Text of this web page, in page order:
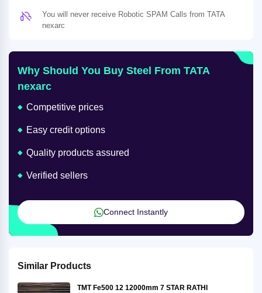
You will never receive Robotic SPAM Calls from TATA
nexarc
Why Should You Buy Steel From TATA
nexarc
Competitive prices
Easy credit options
Quality products assured
Verified sellers
Connect Instantly
Similar Products
TMT Fe500 12 12000mm 7 STAR RATHI